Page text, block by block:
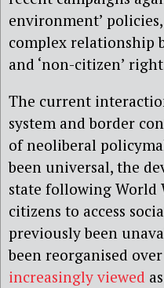
environment’
complex relationship
and ‘non-citizen’
The current
system and border
of neoliberal
been universal, the
state following World
citizens to access
previously been
been reorganised
increasingly viewed